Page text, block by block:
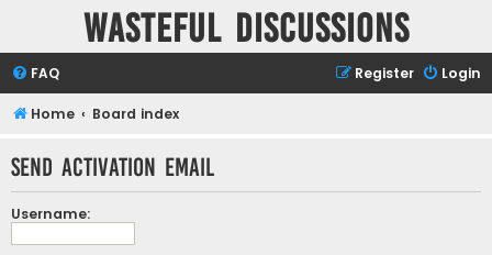
Wasteful Discussions
FAQ Login
Register
Home Board index
Send activation email
Username: